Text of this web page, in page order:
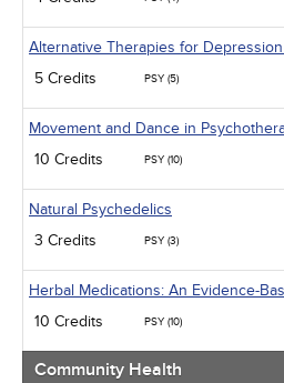
Alternative Therapies for
5 Credits
PSY (5)
Movement and Dance in
10 Credits
PSY (10)
Natural Psychedelics
3 Credits
PSY (3)
Herbal Medications: An Evidence-
10 Credits
PSY (10)
Community Health